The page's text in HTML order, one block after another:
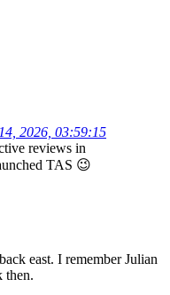
2026, 03:59:15
reviews in
TAS 😉
east. I remember Julian
then.